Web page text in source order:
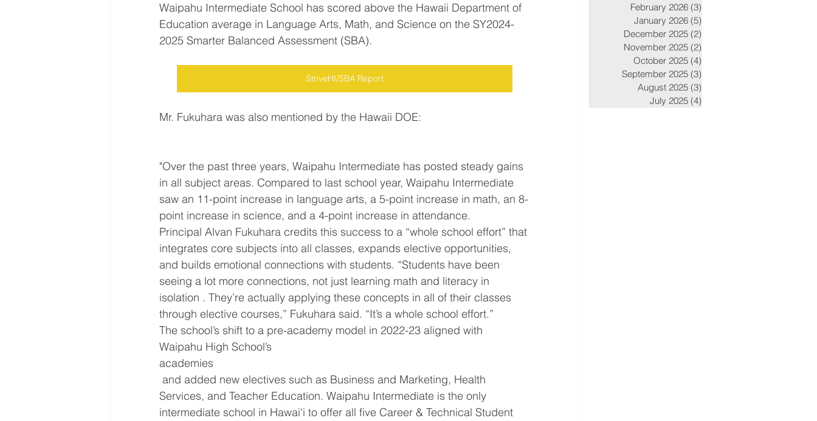
Waipahu Intermediate School has scored above the Hawaii Department of
Education average in Language Arts, Math, and Science on the SY2024-
2025 Smarter Balanced Assessment (SBA).
StriveHI/SBA Report
Mr. Fukuhara was also mentioned by the Hawaii DOE:
"Over the past three years, Waipahu Intermediate has posted steady gains
in all subject areas. Compared to last school year, Waipahu Intermediate
saw an 11-point increase in language arts, a 5-point increase in math, an 8-
point increase in science, and a 4-point increase in attendance.
Principal Alvan Fukuhara credits this success to a “whole school effort” that
integrates core subjects into all classes, expands elective opportunities,
and builds emotional connections with students. “Students have been
seeing a lot more connections, not just learning math and literacy in
isolation . They’re actually applying these concepts in all of their classes
through elective courses,” Fukuhara said. “It’s a whole school effort.”
The school’s shift to a pre-academy model in 2022-23 aligned with
Waipahu High School’s
academies
Services, and Teacher Education. Waipahu Intermediate is the only
intermediate school in Hawai‘i to offer all five Career & Technical Student
February 2026 (3)
January 2026 (5)
December 2025 (2)
November 2025 (2)
October 2025 (4)
September 2025 (3)
August 2025 (3)
July 2025 (4)